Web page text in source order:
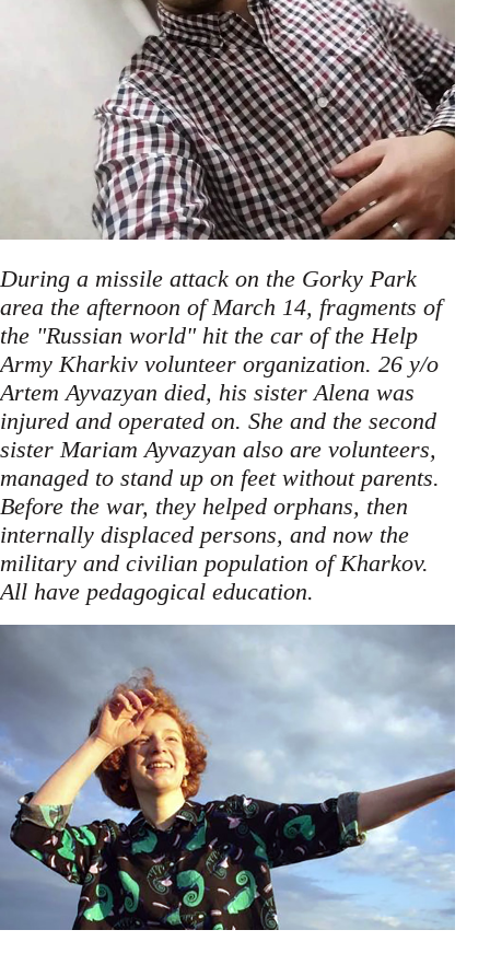
During a missile attack on the Gorky Park
area the afternoon of March 14, fragments of
the "Russian world" hit the car of the Help
Army Kharkiv volunteer organization. 26 y/o
Artem Ayvazyan died, his sister Alena was
injured and operated on. She and the second
sister Mariam Ayvazyan also are volunteers,
managed to stand up on feet without parents.
Before the war, they helped orphans, then
internally displaced persons, and now the
military and civilian population of Kharkov.
All have pedagogical education.